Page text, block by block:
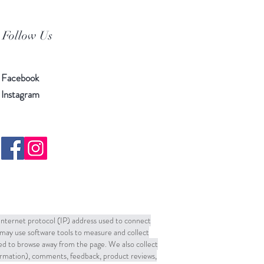
Follow Us
Facebook
Instagram
protocol (IP) address used to connect
use software tools to measure and collect
to browse away from the page. We also collect
comments, feedback, product reviews,